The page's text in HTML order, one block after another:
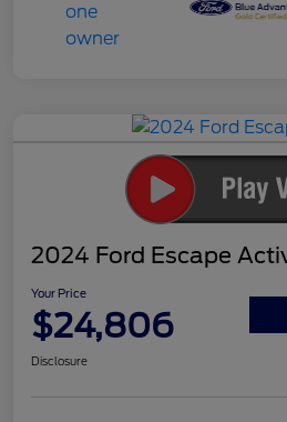
2024 Ford Escape
Your Price
$24,806
Disclosure